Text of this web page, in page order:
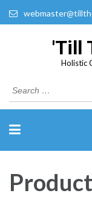
'Till
Holistic